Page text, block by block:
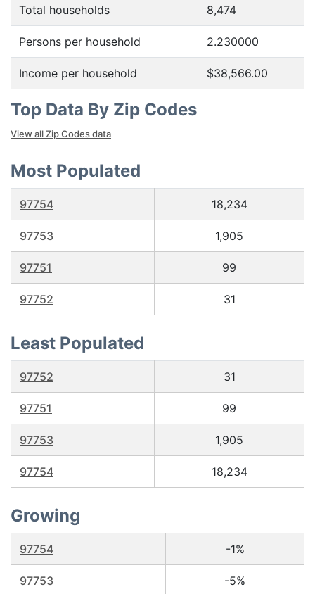
Total households 8,474
Persons per household 2.230000
Income per household $38,566.00
Top Data By Zip Codes
View all Zip Codes data
Most Populated
97754 18,234
97753 1,905
97751 99
97752 31
Least Populated
97752 31
97751 99
97753 1,905
97754 18,234
Growing
97754 -1%
97753 -5%